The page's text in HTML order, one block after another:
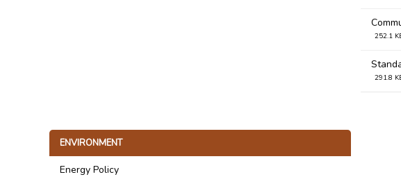
252.1
291.8
ENVIRONMENT
Energy Policy